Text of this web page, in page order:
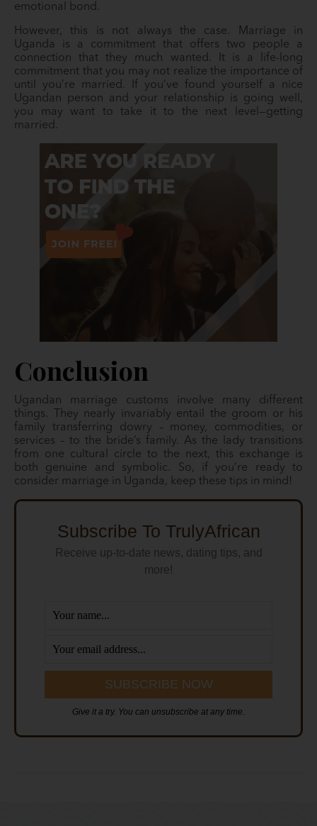
emotional bond.
However, this is not always the case. Marriage in
Uganda is a commitment that offers two people a
connection that they much wanted. It is a life-long
commitment that you may not realize the importance of
until you’re married. If you’ve found yourself a nice
Ugandan person and your relationship is going well,
you may want to take it to the next level—getting
married.
Conclusion
Ugandan marriage customs involve many different
things. They nearly invariably entail the groom or his
family transferring dowry – money, commodities, or
services – to the bride’s family. As the lady transitions
from one cultural circle to the next, this exchange is
both genuine and symbolic. So, if you’re ready to
consider marriage in Uganda, keep these tips in mind!
Subscribe To TrulyAfrican
Receive up-to-date news, dating tips, and
more!
Give it a try. You can unsubscribe at any time.